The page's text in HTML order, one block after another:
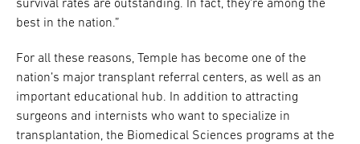
survival rates are outstanding. In fact, they’re among the
best in the nation.”
For all these reasons, Temple has become one of the
nation’s major transplant referral centers, as well as an
important educational hub. In addition to attracting
surgeons and internists who want to specialize in
transplantation, the Biomedical Sciences programs at the